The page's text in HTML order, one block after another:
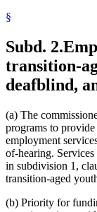
§
Subd. 2.
transition-
deafblind,
(a) The
programs to provide
employment
of-hearing.
in subdivision 1,
transition-aged
(b) Priority for